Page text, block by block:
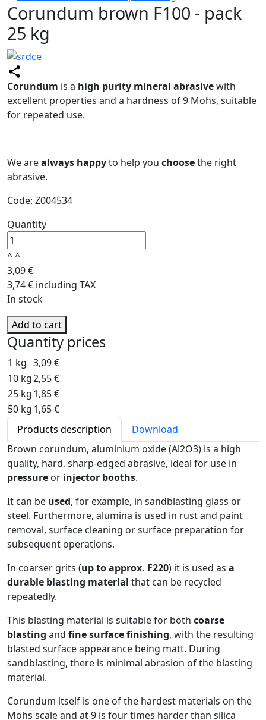
Corundum brown F100 - pack
25 kg
Corundum is a high purity mineral abrasivewith
excellent properties and a hardness of 9 Mohs, suitable
for repeated use.
We arealways happyto help you choosethe right
abrasive.
Code: Z004534
Quantity
^^
3,09 €
3,74 € including TAX
In stock
Add to cart
Quantity prices
1 kg 3,09 €
10 kg2,55 €
25 kg1,85 €
50 kg1,65 €
Products description
Download
Brown corundum, aluminium oxide (Al2O3) is a high
quality, hard, sharp-edged abrasive, ideal for use in
pressure or injector booths.
It can be used, for example, in sandblasting glass or
steel. Furthermore, alumina is used in rust and paint
removal, surface cleaning or surface preparation for
subsequent operations.
In coarser grits (up to approx. F220) it is used as a
durable blasting material that can be recycled
repeatedly.
This blasting material is suitable for both coarse
blasting and fine surface finishing, with the resulting
blasted surface appearance being matt. During
sandblasting, there is minimal abrasion of the blasting
material.
Corundum itself is one of the hardest materials on the
Mohs scale and at 9 is four times harder than silica